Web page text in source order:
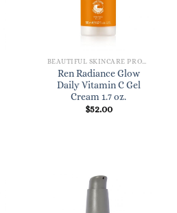
BEAUTIFUL SKINCARE PRODUCTS FOR WOMEN
Ren Radiance Glow
Daily Vitamin C Gel
Cream 1.7 oz.
$52.00